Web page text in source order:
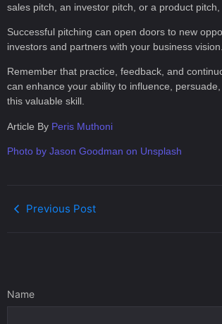
sales pitch, an investor pitch, or a product
Successful pitching can open doors to new
investors and partners with your business vision.
Remember that practice, feedback, and
can enhance your ability to influence,
this valuable skill.
Article By Peris Muthoni
Photo by Jason Goodman on Unsplash
Previous Post
Name